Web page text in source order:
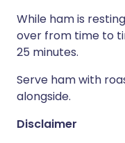
While ham is
over from time to
25 minutes.
Serve ham with
alongside.
Disclaimer